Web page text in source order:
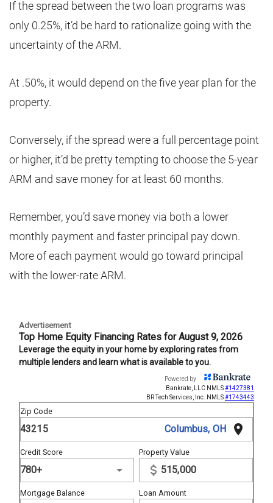
If the spread between the two loan programs was
only 0.25%, it’d be hard to rationalize going with the
uncertainty of the ARM.
At .50%, it would depend on the five year plan for the
property.
Conversely, if the spread were a full percentage point
or higher, it’d be pretty tempting to choose the 5-year
ARM and save money for at least 60 months.
Remember, you’d save money via both a lower
monthly payment and faster principal pay down.
More of each payment would go toward principal
with the lower-rate ARM.